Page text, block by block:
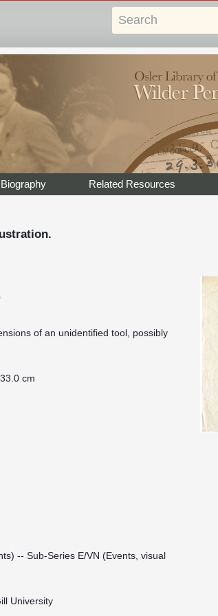
Biography Related Resources
of an unidentified tool, possibly
cm
-- Sub-Series E/VN (Events, visual
University